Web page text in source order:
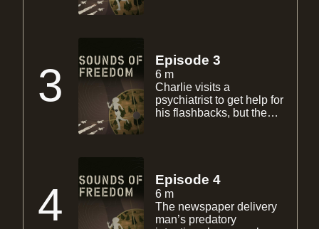
Ryan are concerned.
They visit Charlie at his
trailer only to make
matters worse.
3 Episode 3
6 m
Charlie visits a
psychiatrist to get help for
his flashbacks, but the
out side and hitches a
ride from the newspaper
delivery man.
4 Episode 4
6 m
The newspaper delivery
man’s predatory